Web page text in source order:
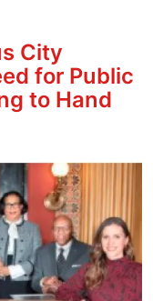
trial
City
for Public
to Hand